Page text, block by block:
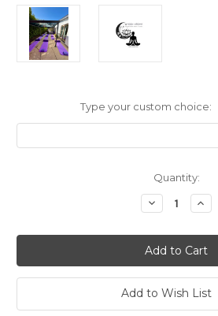
Type your custom choice:
Quantity:
Decrease
Quantity
PRIVATE
CLASS:
yoga
•
aroma
yoga
•
Add to Wish List